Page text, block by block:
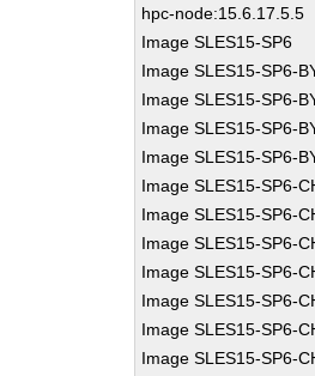
hpc-node:15.6.17.5.5
Image SLES15-SP6
Image SLES15-SP6-
Image SLES15-SP6-
Image SLES15-SP6-
Image SLES15-SP6-
Image SLES15-SP6-
Image SLES15-SP6-
Image SLES15-SP6-
Image SLES15-SP6-
Image SLES15-SP6-
Image SLES15-SP6-
Image SLES15-SP6-